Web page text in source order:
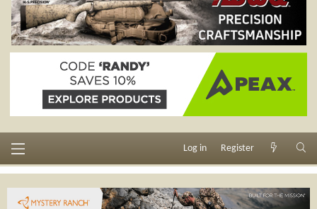
Log in Register